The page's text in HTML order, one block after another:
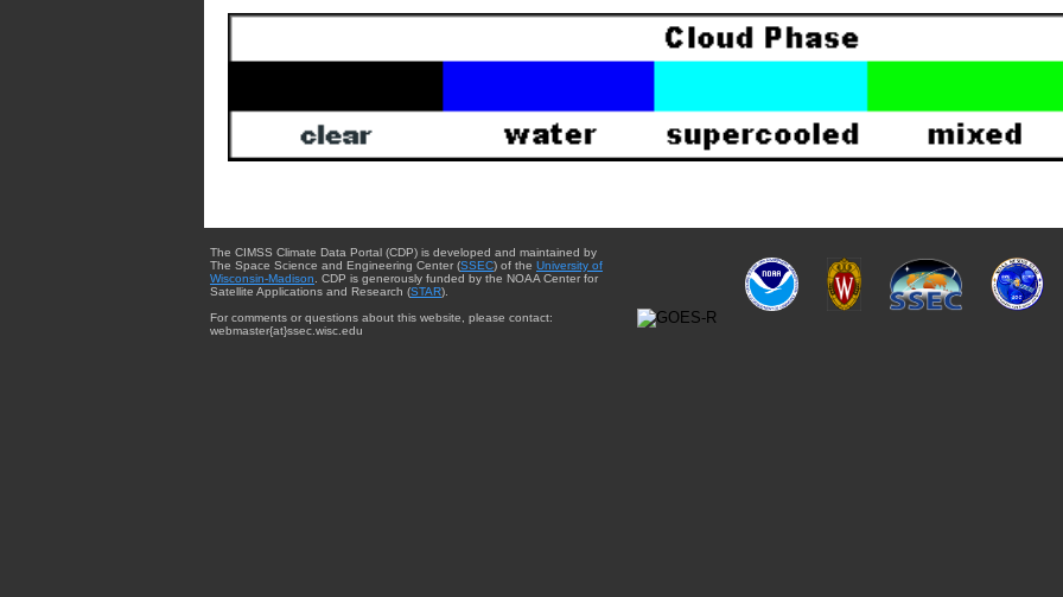
The CIMSS Climate Data Portal (CDP) is developed and maintained by
The Space Science and Engineering Center (SSEC) of the University of
Wisconsin-Madison . CDP is generously funded by the NOAA Center for
Satellite Applications and Research (STAR).
For comments or questions about this website, please contact:
webmaster{at}ssec.wisc.edu